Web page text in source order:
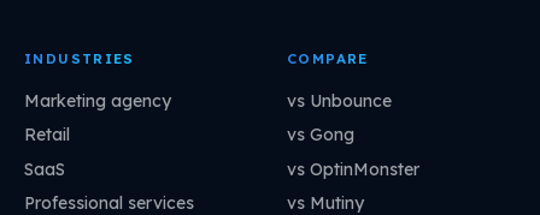
INDUSTRIES
Marketing agency
Retail
SaaS
Professional services
COMPARE
vs Unbounce
vs Gong
vs OptinMonster
vs Mutiny